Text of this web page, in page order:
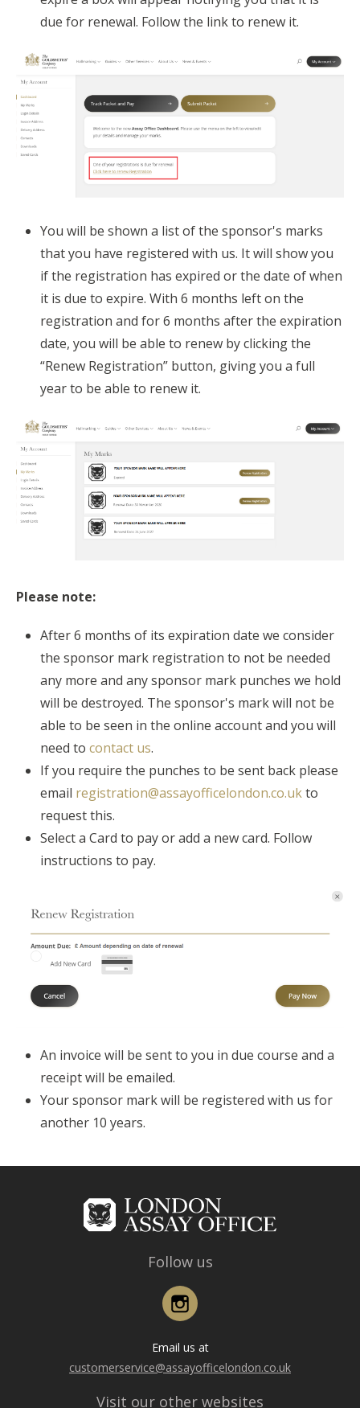
due for renewal. Follow the link to renew it.
You will be shown a list of the sponsor's marks
that you have registered with us. It will show you
if the registration has expired or the date of when
it is due to expire. With 6 months left on the
registration and for 6 months after the expiration
date, you will be able to renew by clicking the
“Renew Registration” button, giving you a full
year to be able to renew it.
Please note:
After 6 months of its expiration date we consider
the sponsor mark registration to not be needed
any more and any sponsor mark punches we hold
will be destroyed. The sponsor's mark will not be
able to be seen in the online account and you will
need to contact us.
If you require the punches to be sent back please
email registration@assayofficelondon.co.ukto
request this.
Select a Card to pay or add a new card. Follow
instructions to pay.
An invoice will be sent to you in due course and a
receipt will be emailed.
Your sponsor mark will be registered with us for
another 10 years.
Follow us
Instagram
Email us at
customerservice@assayofficelondon.co.uk
Visit our other websites